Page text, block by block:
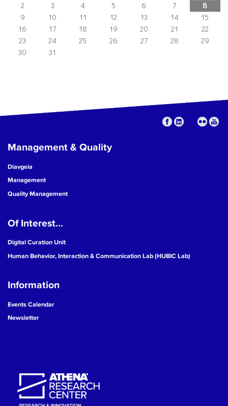
2
3 4 5 6 7
8
9
10 11 12 13 14
15
16
17 18 19 20 21
22
23
24 25 26 27 28
29
30
31
Management & Quality
Diavgeia
Management
Quality Management
Of Interest...
Digital Curation Unit
Human Behavior, Interaction & Communication Lab (HUBIC Lab)
Information
Events Calendar
Newsletter